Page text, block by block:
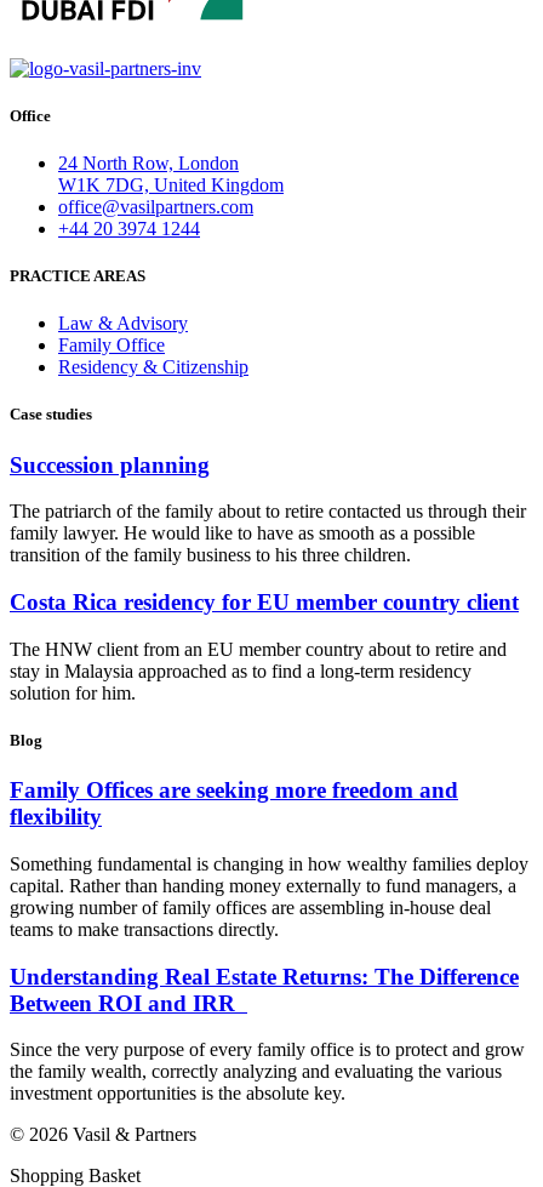
Office
24 North Row, London
W1K 7DG, United Kingdom
office@vasilpartners.com
+44 20 3974 1244
PRACTICE AREAS
Law & Advisory
Family Office
Residency & Citizenship
Case studies
Succession planning
The patriarch of the family about to retire contacted us through their
family lawyer. He would like to have as smooth as a possible
transition of the family business to his three children.
Costa Rica residency for EU member country client
The HNW client from an EU member country about to retire and
stay in Malaysia approached as to find a long-term residency
solution for him.
Blog
Family Offices are seeking more freedom and
flexibility
Something fundamental is changing in how wealthy families deploy
capital. Rather than handing money externally to fund managers, a
growing number of family offices are assembling in-house deal
teams to make transactions directly.
Understanding Real Estate Returns: The Difference
Between ROI and IRR
Since the very purpose of every family office is to protect and grow
the family wealth, correctly analyzing and evaluating the various
investment opportunities is the absolute key.
© 2026 Vasil & Partners
Shopping Basket